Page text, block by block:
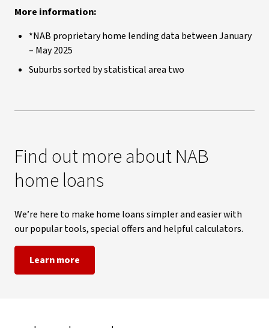
More information:
*NAB proprietary home lending data between January
– May 2025
Suburbs sorted by statistical area two
Find out more about NAB
home loans
We’re here to make home loans simpler and easier with
our popular tools, special offers and helpful calculators.
Learn more